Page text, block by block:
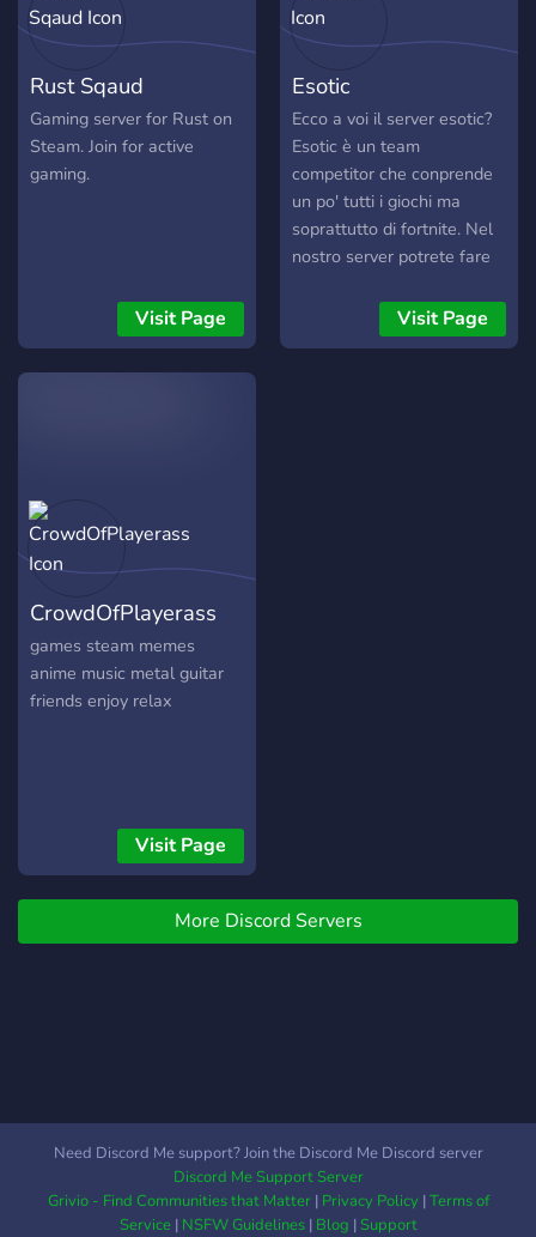
Rust Sqaud
Gaming server for Rust on
Steam. Join for active
gaming.
Visit Page
Esotic
Ecco a voi il server esotic?
Esotic è un team
competitor che conprende
un po' tutti i giochi ma
soprattutto di fortnite. Nel
nostro server potrete fare
entrare nel team,
partecipare alle nostre live
Visit Page
CrowdOfPlayerass
games steam memes
anime music metal guitar
friends enjoy relax
Visit Page
More Discord Servers
Need Discord Me support? Join the Discord Me Discord server
Discord Me Support Server
Grivio - Find Communities that Matter| Privacy Policy|Terms of
Service| NSFW Guidelines| Blog |Support